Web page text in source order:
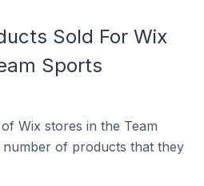
Sold For Wix
Sports
Wix stores in the Team
of products that they